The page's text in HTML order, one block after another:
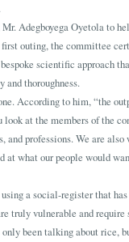
Adegboyega Oyetola to
outing, the committee
scientific approach
thoroughness.
According to him, “the
at the members of the
professions. We are
what our people would
a social-register that has
truly vulnerable and require
only been talking about